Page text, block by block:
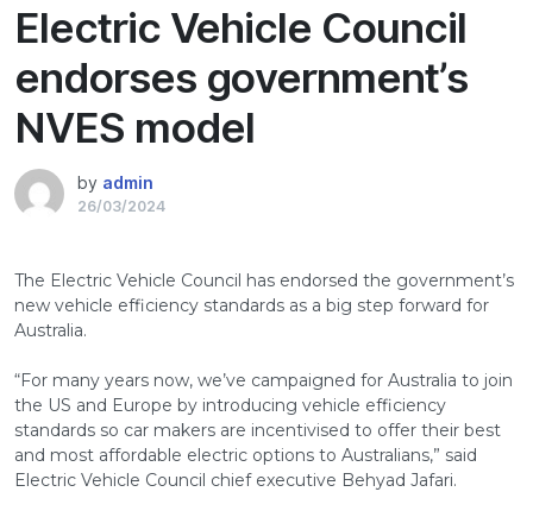
Electric Vehicle Council
endorses government’s
NVES model
by admin
26/03/2024
The Electric Vehicle Council has endorsed the government’s
new vehicle efficiency standards as a big step forward for
Australia.
“For many years now, we’ve campaigned for Australia to join
the US and Europe by introducing vehicle efficiency
standards so car makers are incentivised to offer their best
and most affordable electric options to Australians,” said
Electric Vehicle Council chief executive Behyad Jafari.